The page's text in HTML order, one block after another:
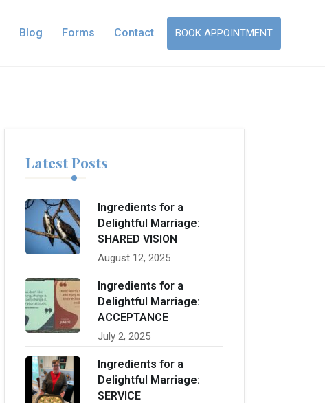
Blog Forms Contact BOOK APPOINTMENT
Latest Posts
Ingredients for a
Delightful Marriage:
SHARED VISION
August 12, 2025
Ingredients for a
Delightful Marriage:
ACCEPTANCE
July 2, 2025
Ingredients for a
Delightful Marriage:
SERVICE